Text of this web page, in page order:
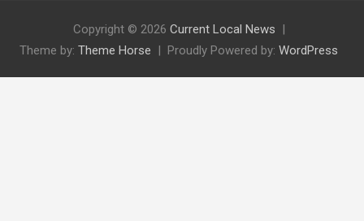
Copyright © 2026 Current Local News
Theme by: Theme Horse Proudly Powered by: WordPress